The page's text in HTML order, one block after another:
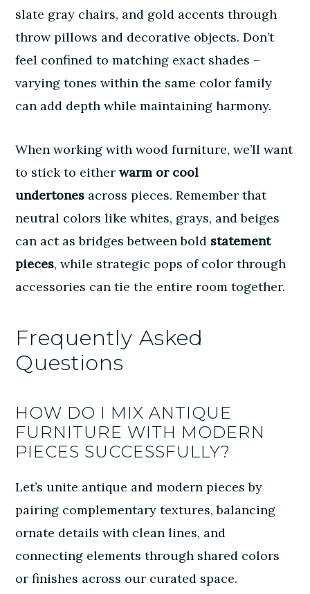
slate gray chairs, and gold accents through
throw pillows and decorative objects. Don’t
feel confined to matching exact shades –
varying tones within the same color family
can add depth while maintaining harmony.
When working with wood furniture, we’ll want
to stick to eitherwarm or cool
undertones across pieces. Remember that
neutral colors like whites, grays, and beiges
can act as bridges between bold statement
pieces, while strategic pops of color through
accessories can tie the entire room together.
Frequently Asked
Questions
HOW DO I MIX ANTIQUE
FURNITURE WITH MODERN
PIECES SUCCESSFULLY?
Let’s unite antique and modern pieces by
pairing complementary textures, balancing
ornate details with clean lines, and
connecting elements through shared colors
or finishes across our curated space.